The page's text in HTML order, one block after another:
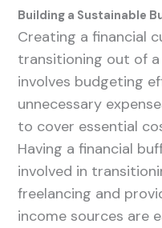
Building a Sustainable
Creating a financial
transitioning out of
involves budgeting
unnecessary
to cover essential
Having a financial
involved in
freelancing and
income sources are